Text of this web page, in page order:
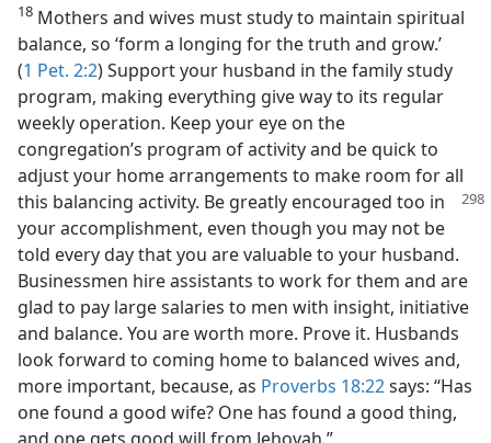
18 Mothers and wives must study to maintain spiritual
balance, so ‘form a longing for the truth and grow.’
(1 Pet. 2:2) Support your husband in the family study
program, making everything give way to its regular
weekly operation. Keep your eye on the
congregation’s program of activity and be quick to
adjust your home arrangements to make room for all
this balancing activity. Be greatly encouraged too in
your accomplishment, even though you may not be
told every day that you are valuable to your husband.
Businessmen hire assistants to work for them and are
glad to pay large salaries to men with insight, initiative
and balance. You are worth more. Prove it. Husbands
look forward to coming home to balanced wives and,
more important, because, as Proverbs 18:22says: “Has
one found a good wife? One has found a good thing,